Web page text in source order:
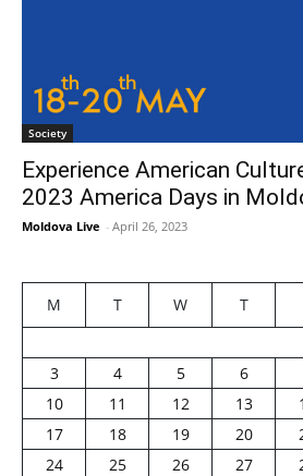
Society
Experience American
2023 America Days in
Moldova Live - April 26, 2023
M T W T
3
4 5 6
10
11 12 13
17
18 19 20
24
25 26 27